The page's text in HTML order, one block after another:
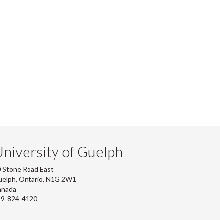
of Guelph
Stone Road East
Ontario, N1G 2W1
824-4120